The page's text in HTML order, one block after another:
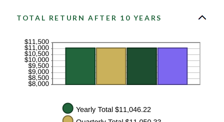
1
TOTAL RETURN AFTER 10 YEARS